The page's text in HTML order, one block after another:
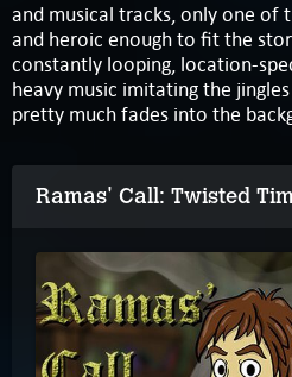
and musical tracks, only one of
and heroic enough to fit the
constantly looping, location-
heavy music imitating the
pretty much fades into the
Ramas' Call: Twisted